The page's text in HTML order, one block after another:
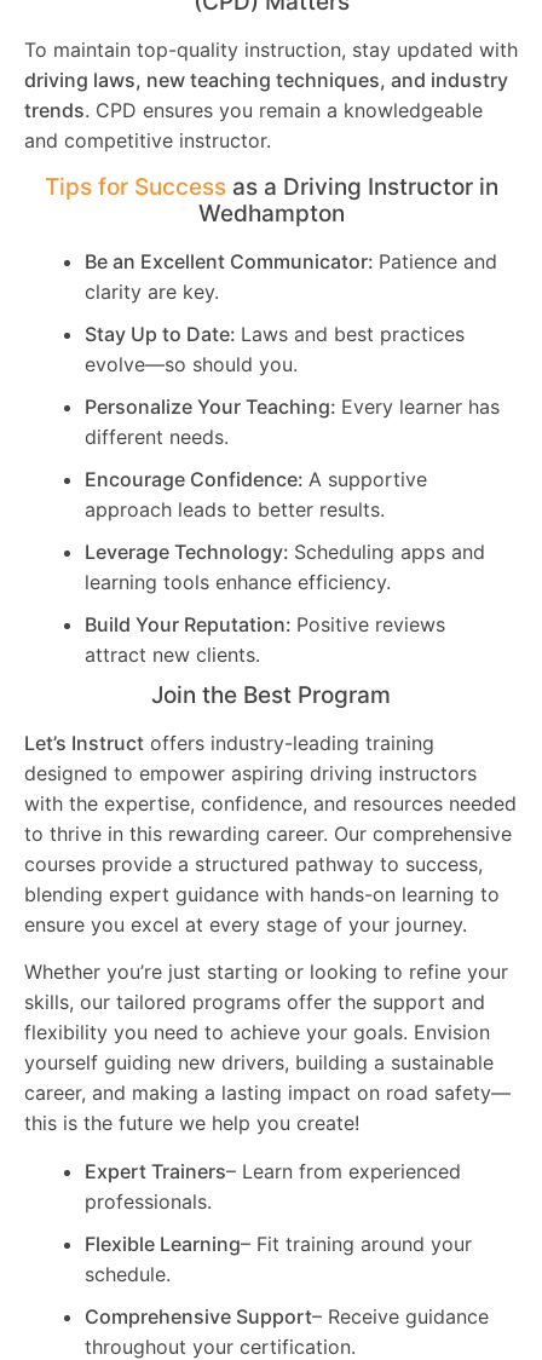
To maintain top-quality instruction, stay updated with
driving laws, new teaching techniques, and industry
trends. CPD ensures you remain a knowledgeable
and competitive instructor.
Tips for Successas a Driving Instructor in
Wedhampton
Be an Excellent Communicator: Patience and
clarity are key.
Stay Up to Date: Laws and best practices
evolve—so should you.
Personalize Your Teaching: Every learner has
different needs.
Encourage Confidence: A supportive
approach leads to better results.
Leverage Technology: Scheduling apps and
learning tools enhance efficiency.
Build Your Reputation: Positive reviews
attract new clients.
Join the Best Program
Let’s Instruct offers industry-leading training
designed to empower aspiring driving instructors
with the expertise, confidence, and resources needed
to thrive in this rewarding career. Our comprehensive
courses provide a structured pathway to success,
blending expert guidance with hands-on learning to
ensure you excel at every stage of your journey.
Whether you’re just starting or looking to refine your
skills, our tailored programs offer the support and
flexibility you need to achieve your goals. Envision
yourself guiding new drivers, building a sustainable
career, and making a lasting impact on road safety—
this is the future we help you create!
Expert Trainers– Learn from experienced
professionals.
Flexible Learning– Fit training around your
schedule.
Comprehensive Support– Receive guidance
throughout your certification.